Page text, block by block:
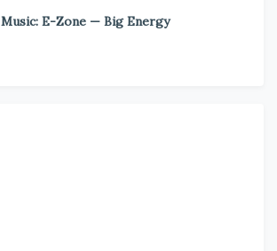
Music: E-Zone — Big Energy